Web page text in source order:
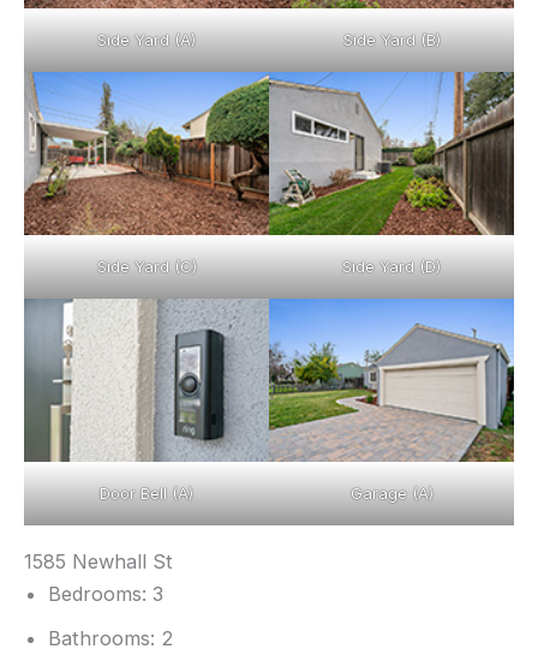
Side Yard (A) Side Yard (B)
Side Yard (C) Side Yard (D)
Door Bell (A) Garage (A)
1585 Newhall St
Bedrooms: 3
Bathrooms: 2